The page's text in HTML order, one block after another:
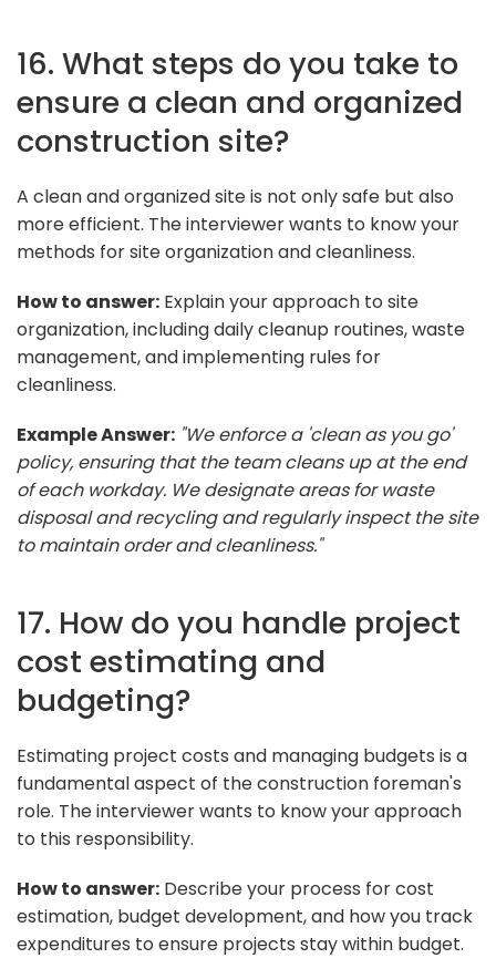
16. What steps do you take to
ensure a clean and organized
construction site?
A clean and organized site is not only safe but also
more efficient. The interviewer wants to know your
methods for site organization and cleanliness.
How to answer: Explain your approach to site
organization, including daily cleanup routines, waste
management, and implementing rules for
cleanliness.
Example Answer: "We enforce a 'clean as you go'
policy, ensuring that the team cleans up at the end
of each workday. We designate areas for waste
disposal and recycling and regularly inspect the site
to maintain order and cleanliness."
17. How do you handle project
cost estimating and
budgeting?
Estimating project costs and managing budgets is a
fundamental aspect of the construction foreman's
role. The interviewer wants to know your approach
to this responsibility.
How to answer: Describe your process for cost
estimation, budget development, and how you track
expenditures to ensure projects stay within budget.